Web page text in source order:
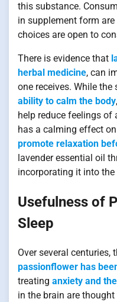
this substance.
in supplement form
choices are open to
There is evidence that
herbal medicine, can
one receives. While the
ability to calm the body
help reduce feelings of
has a calming effect
promote relaxation
lavender essential oil
incorporating it into the
Usefulness of
Sleep
Over several
passionflower has
treating anxiety and
in the brain are